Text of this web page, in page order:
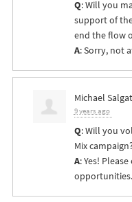
Q: Will you
support of
end the flow
A: Sorry, not
Michael Salgat
9 years ago
Q: Will you
Mix
A: Yes!
opportunities.